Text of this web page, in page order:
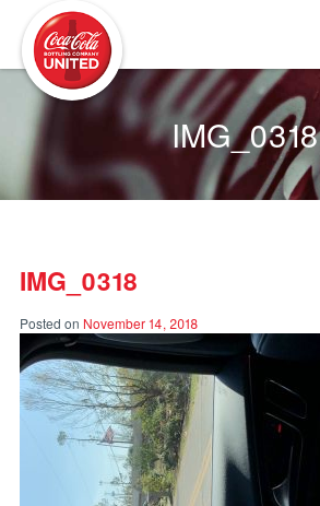
IMG_0318
IMG_0318
Posted on November 14, 2018